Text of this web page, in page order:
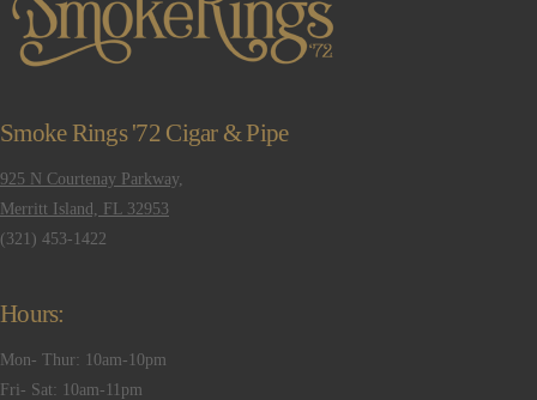
Smoke Rings '72 Cigar & Pipe
925 N Courtenay Parkway,
Merritt Island, FL 32953
(321) 453-1422
Hours:
Mon- Thur: 10am-10pm
Fri- Sat: 10am-11pm